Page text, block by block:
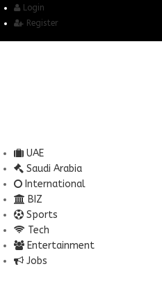
Login
Register
UAE
Saudi Arabia
International
BIZ
Sports
Tech
Entertainment
Jobs